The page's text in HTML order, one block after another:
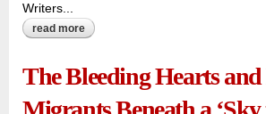
Writers...
read more about societal perceptions on
shaped by trends and jury
The Bleeding Hearts and